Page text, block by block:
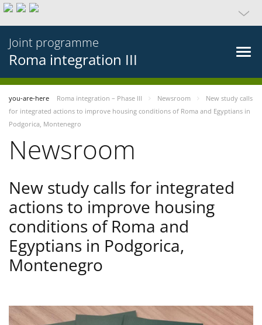
Joint programme
Roma integration III
you-are-here Roma integration – Phase III Newsroom
New study calls
for integrated actions to improve housing conditions of Roma and Egyptians in
Podgorica, Montenegro
Newsroom
New study calls for integrated
actions to improve housing
conditions of Roma and
Egyptians in Podgorica,
Montenegro